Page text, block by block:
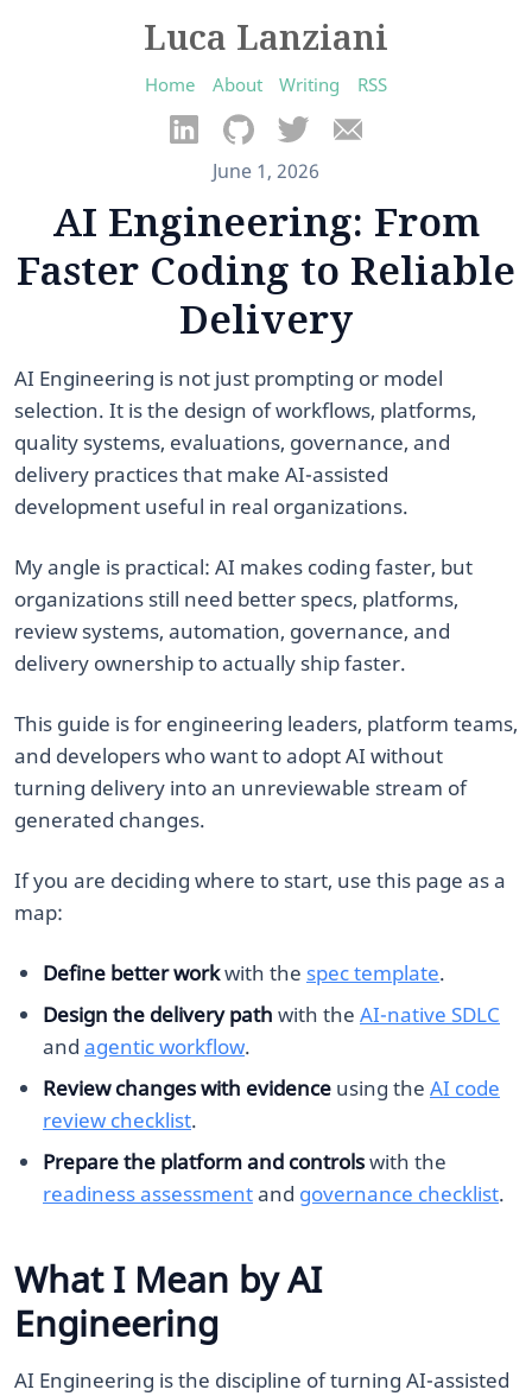
Luca Lanziani
Home About Writing RSS
June 1, 2026
AI Engineering: From
Faster Coding to Reliable
Delivery
AI Engineering is not just prompting or model
selection. It is the design of workflows, platforms,
quality systems, evaluations, governance, and
delivery practices that make AI-assisted
development useful in real organizations.
My angle is practical: AI makes coding faster, but
organizations still need better specs, platforms,
review systems, automation, governance, and
delivery ownership to actually ship faster.
This guide is for engineering leaders, platform teams,
and developers who want to adopt AI without
turning delivery into an unreviewable stream of
generated changes.
If you are deciding where to start, use this page as a
map:
Define better workwith the spec template.
Design the delivery path with the AI-native SDLC
and agentic workflow.
Review changes with evidence using the AI code
review checklist.
Prepare the platform and controlswith the
readiness assessmentand governance checklist.
What I Mean by AI
Engineering
AI Engineering is the discipline of turning AI-assisted